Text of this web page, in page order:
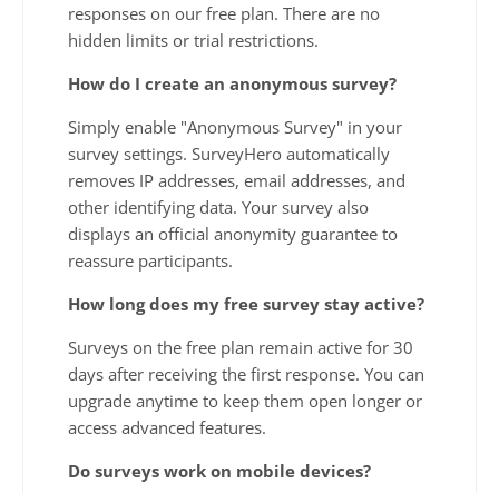
responses on our free plan. There are no
hidden limits or trial restrictions.
How do I create an anonymous survey?
Simply enable "Anonymous Survey" in your
survey settings. SurveyHero automatically
removes IP addresses, email addresses, and
other identifying data. Your survey also
displays an official anonymity guarantee to
reassure participants.
How long does my free survey stay active?
Surveys on the free plan remain active for 30
days after receiving the first response. You can
upgrade anytime to keep them open longer or
access advanced features.
Do surveys work on mobile devices?